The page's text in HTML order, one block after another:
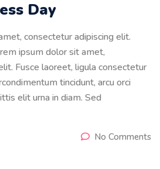
Day
consectetur adipiscing elit.
ipsum dolor sit amet,
Fusce laoreet, ligula consectetur
tincidunt, arcu orci
elit urna in diam. Sed
No Comments